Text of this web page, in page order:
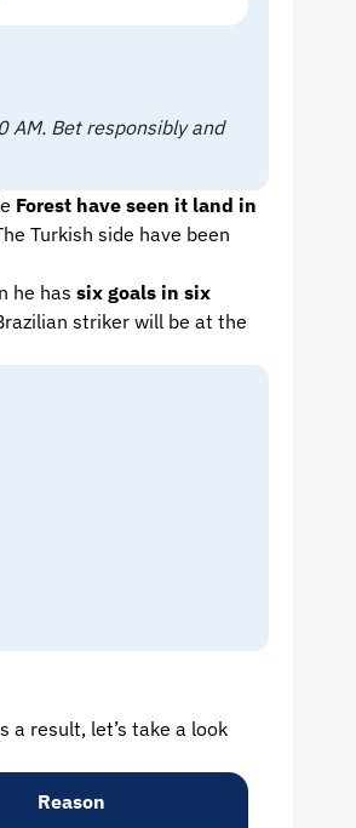
AM. Bet responsibly and
Forest have seen it land in
Turkish side have been
he has six goals in six
striker will be at the
a result, let’s take a look
Reason